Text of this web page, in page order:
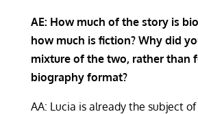
AE: How much of the story is
how much is fiction? Why did
mixture of the two, rather than
biography format?
AA: Lucia is already the subject